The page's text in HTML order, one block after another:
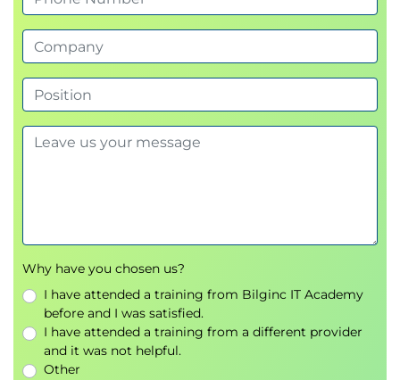
SAP Mobile Services
SAP Mobile Cards
SAP Fiori for Android and iOS
Integration
SAP Business Technology Platform (BTP)
SAP Build Work Zone
Why have you chosen us?
I have attended a training from Bilginc IT Academy
before and I was satisfied.
I have attended a training from a different provider
and it was not helpful.
Other